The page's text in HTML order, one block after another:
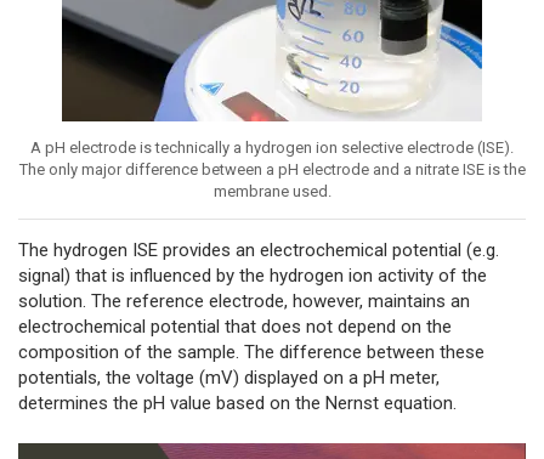
A pH electrode is technically a hydrogen ion selective electrode (ISE).
The only major difference between a pH electrode and a nitrate ISE is the
membrane used.
The hydrogen ISE provides an electrochemical potential (e.g.
signal) that is influenced by the hydrogen ion activity of the
solution. The reference electrode, however, maintains an
electrochemical potential that does not depend on the
composition of the sample. The difference between these
potentials, the voltage (mV) displayed on a pH meter,
determines the pH value based on the Nernst equation.